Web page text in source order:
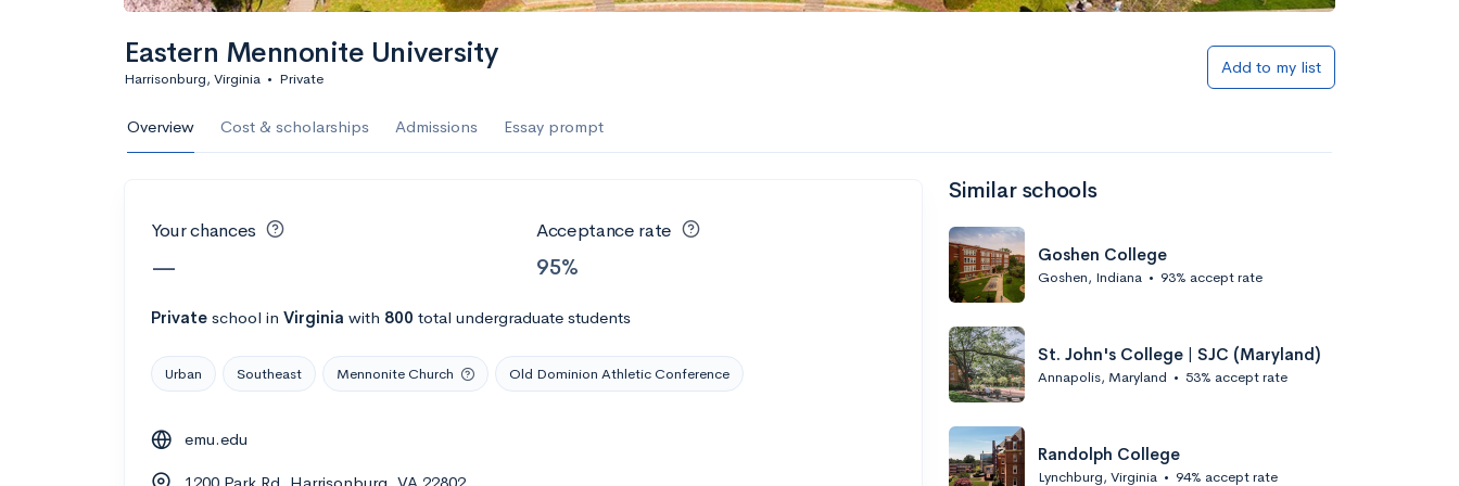
Calculate my chances Add to list
AMDA College of the Performing Arts
Undergrads
Eastern Mennonite University
Harrisonburg, Virginia • Private
Add to my list
Overview Cost & scholarships Admissions Essay prompt
Your chances
—
Acceptance rate
95%
Private school in Virginia with 800 total undergraduate students
Urban Southeast Mennonite Church Old Dominion Athletic Conference
emu.edu
1200 Park Rd, Harrisonburg, VA 22802
Similar schools
Goshen College
Goshen, Indiana • 93% accept rate
St. John's College | SJC (Maryland)
Annapolis, Maryland • 53% accept rate
Randolph College
Lynchburg, Virginia • 94% accept rate